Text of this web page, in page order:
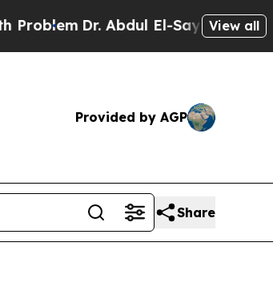
Dr. Abdul El-Sayed on Historic
View all
Provided by AGP
Share